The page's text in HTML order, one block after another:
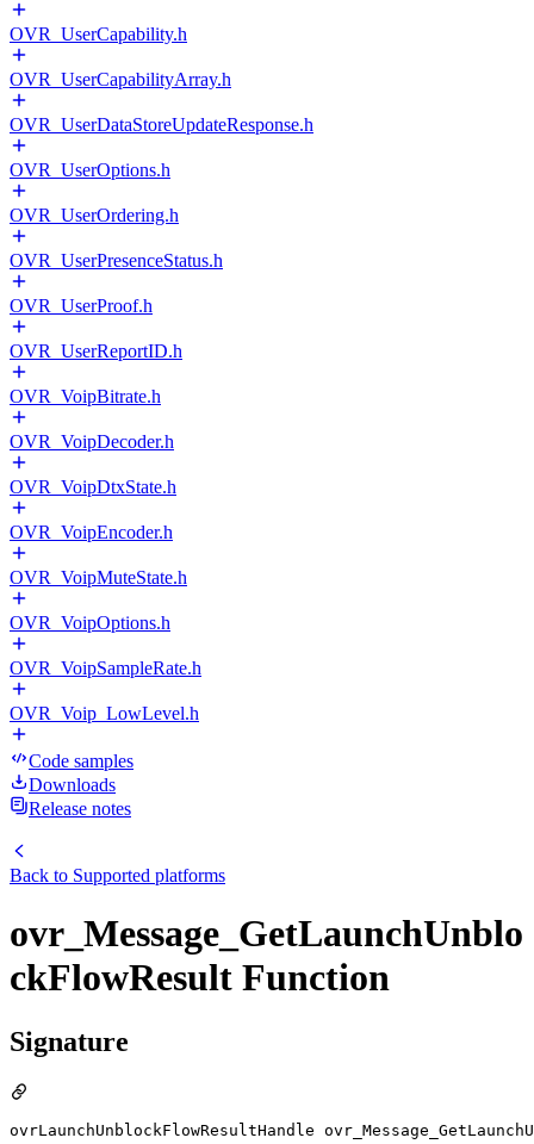
OVR_UserCapability.h
OVR_UserCapabilityArray.h
OVR_UserDataStoreUpdateResponse.h
OVR_UserOptions.h
OVR_UserOrdering.h
OVR_UserPresenceStatus.h
OVR_UserProof.h
OVR_UserReportID.h
OVR_VoipBitrate.h
OVR_VoipDecoder.h
OVR_VoipDtxState.h
OVR_VoipEncoder.h
OVR_VoipMuteState.h
OVR_VoipOptions.h
OVR_VoipSampleRate.h
OVR_Voip_LowLevel.h
Code samples
Downloads
Release notes
Back to Supported platforms
ovr_Message_GetLaunchUnblo
ckFlowResult Function
Signature
ovrLaunchUnblockFlowResultHandle